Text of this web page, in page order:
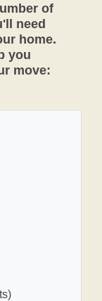
of
need
home.
you
move: